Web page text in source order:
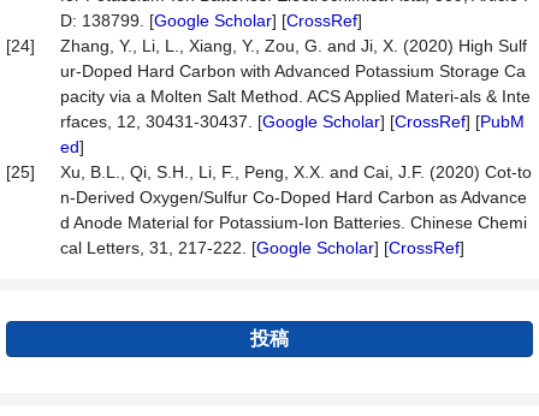
D: 138799. [Google Scholar] [CrossRef]
[24]
Zhang, Y., Li, L., Xiang, Y., Zou, G. and Ji, X. (2020) High Sulf
ur-Doped Hard Carbon with Advanced Potassium Storage Ca
pacity via a Molten Salt Method. ACS Applied Materi-als & Inte
rfaces, 12, 30431-30437. [Google Scholar] [CrossRef] [PubM
ed]
[25]
Xu, B.L., Qi, S.H., Li, F., Peng, X.X. and Cai, J.F. (2020) Cot-to
n-Derived Oxygen/Sulfur Co-Doped Hard Carbon as Advance
d Anode Material for Potassium-Ion Batteries. Chinese Chemi
cal Letters, 31, 217-222. [Google Scholar] [CrossRef]
投稿